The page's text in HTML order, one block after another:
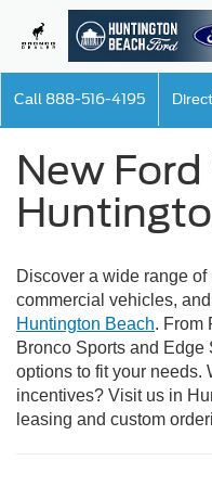
Call 888-516-4195
New
Discover a wide range
commercial vehicles,
Huntington Beach. From
Bronco Sports and Edge
options to fit your needs.
incentives? Visit us in
leasing and custom